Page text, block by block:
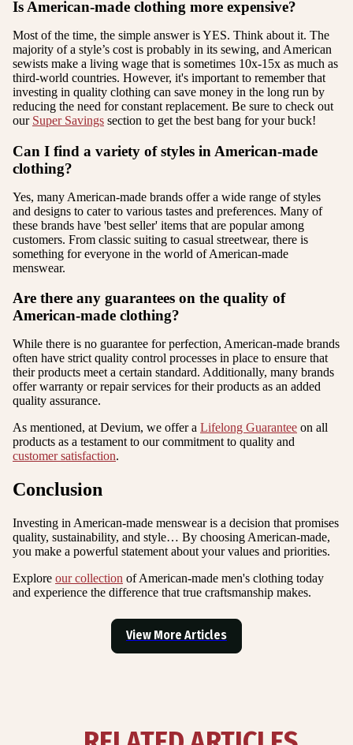
Is American-made clothing more expensive?
Most of the time, the simple answer is YES. Think about it. The
majority of a style’s cost is probably in its sewing, and American
sewists make a living wage that is sometimes 10x-15x as much as
third-world countries. However, it's important to remember that
investing in quality clothing can save money in the long run by
reducing the need for constant replacement. Be sure to check out
our Super Savings section to get the best bang for your buck!
Can I find a variety of styles in American-made
clothing?
Yes, many American-made brands offer a wide range of styles
and designs to cater to various tastes and preferences. Many of
these brands have 'best seller' items that are popular among
customers. From classic suiting to casual streetwear, there is
something for everyone in the world of American-made
menswear.
Are there any guarantees on the quality of
American-made clothing?
While there is no guarantee for perfection, American-made brands
often have strict quality control processes in place to ensure that
their products meet a certain standard. Additionally, many brands
offer warranty or repair services for their products as an added
quality assurance.
As mentioned, at Devium, we offer a Lifelong Guarantee on all
products as a testament to our commitment to quality and
customer satisfaction.
Conclusion
Investing in American-made menswear is a decision that promises
quality, sustainability, and style… By choosing American-made,
you make a powerful statement about your values and priorities.
Explore our collection of American-made men's clothing today
and experience the difference that true craftsmanship makes.
View More Articles